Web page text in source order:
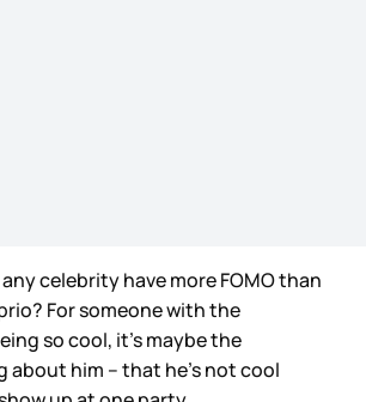
celebrity have more FOMO than
For someone with the
so cool, it’s maybe the
him – that he’s not cool